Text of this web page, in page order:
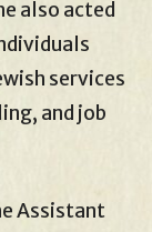
also acted
services
and job
Assistant